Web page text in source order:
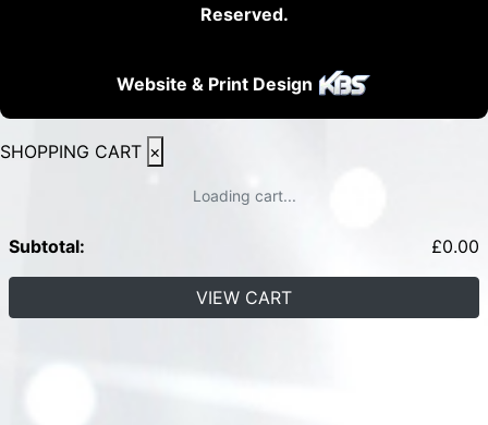
Reserved.
Website & Print Design
SHOPPING CART ×
Loading cart...
Subtotal: £0.00
VIEW CART